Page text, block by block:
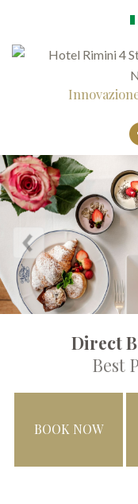
Direct
Best
BOOK NOW